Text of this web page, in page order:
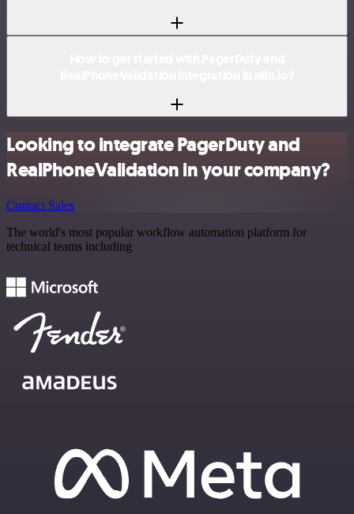
Looking to integrate PagerDuty and
RealPhoneValidation in your company?
Contact Sales
The world's most popular workflow automation platform for
technical teams including